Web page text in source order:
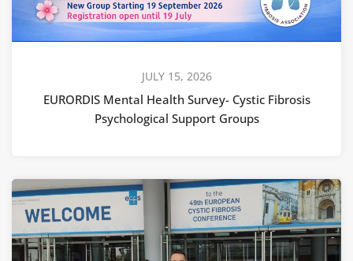
JULY 15, 2026
EURORDIS Mental Health Survey- Cystic Fibrosis
Psychological Support Groups